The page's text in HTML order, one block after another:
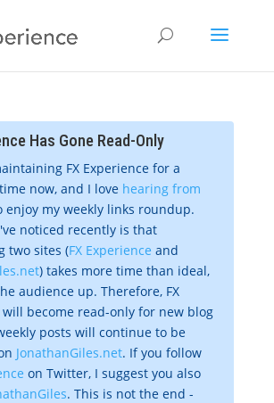
Has Gone Read-Only
FX Experience for a
now, and I love hearing from
enjoy my weekly links roundup.
noticed recently is that
two sites (FX Experience and
) takes more time than ideal,
audience up. Therefore, FX
will become read-only for new blog
posts will continue to be
JonathanGiles.net. If you follow
on Twitter, I suggest you also
. This is not the end -